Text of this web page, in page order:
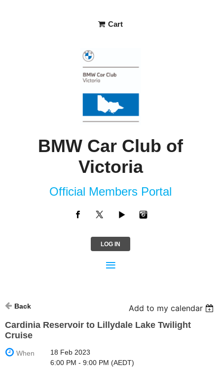
Cart
BMW Car Club of
Victoria
Official Members Portal
LOG IN
Back
Add to my calendar
Cardinia Reservoir to Lillydale Lake Twilight
Cruise
When
18 Feb 2023
6:00 PM - 9:00 PM (AEDT)